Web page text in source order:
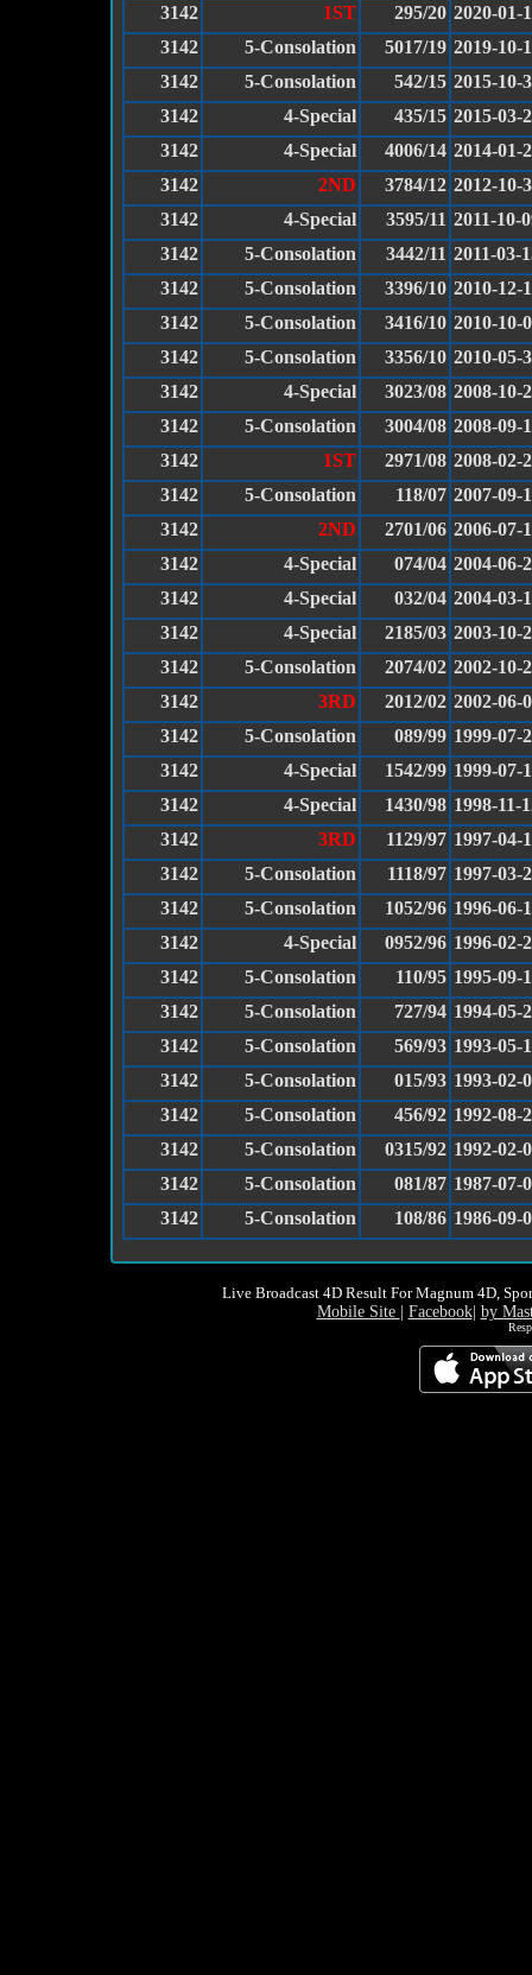
3142
1ST 295/20 2020-01-
3142
5-Consolation 5017/19 2019-10-
3142
5-Consolation 542/15 2015-10-
3142
4-Special 435/15 2015-03-
3142
4-Special 4006/14 2014-01-
3142
2ND 3784/12 2012-10-
3142
4-Special 3595/11 2011-10-
3142
5-Consolation 3442/11 2011-03-
3142
5-Consolation 3396/10 2010-12-
3142
5-Consolation 3416/10 2010-10-
3142
5-Consolation 3356/10 2010-05-
3142
4-Special 3023/08 2008-10-
3142
5-Consolation 3004/08 2008-09-
3142
1ST 2971/08 2008-02-
3142
5-Consolation 118/07 2007-09-
3142
2ND 2701/06 2006-07-
3142
4-Special 074/04 2004-06-
3142
4-Special 032/04 2004-03-
3142
4-Special 2185/03 2003-10-
3142
5-Consolation 2074/02 2002-10-
3142
3RD 2012/02 2002-06-
3142
5-Consolation 089/99 1999-07-
3142
4-Special 1542/99 1999-07-
3142
4-Special 1430/98 1998-11-
3142
3RD 1129/97 1997-04-
3142
5-Consolation 1118/97 1997-03-
3142
5-Consolation 1052/96 1996-06-
3142
4-Special 0952/96 1996-02-
3142
5-Consolation 110/95 1995-09-
3142
5-Consolation 727/94 1994-05-
3142
5-Consolation 569/93 1993-05-
3142
5-Consolation 015/93 1993-02-
3142
5-Consolation 456/92 1992-08-
3142
5-Consolation 0315/92 1992-02-
3142
5-Consolation 081/87 1987-07-
3142
5-Consolation 108/86 1986-09-
Live Broadcast 4D Result For Magnum 4D,
Mobile Site Facebook| by